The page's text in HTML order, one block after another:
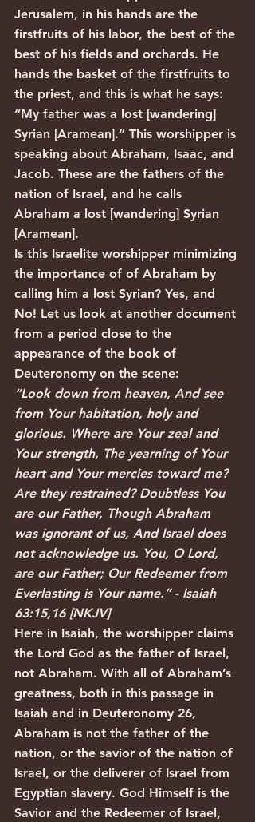
Jerusalem, in his hands are the
firstfruits of his labor, the best of the
best of his fields and orchards. He
hands the basket of the firstfruits to
the priest, and this is what he says:
“My father was a lost [wandering]
Syrian [Aramean].” This worshipper is
speaking about Abraham, Isaac, and
Jacob. These are the fathers of the
nation of Israel, and he calls
Abraham a lost [wandering] Syrian
[Aramean].
Is this Israelite worshipper minimizing
the importance of of Abraham by
calling him a lost Syrian? Yes, and
No! Let us look at another document
from a period close to the
appearance of the book of
Deuteronomy on the scene:
“Look down from heaven, And see
from Your habitation, holy and
glorious. Where are Your zeal and
Your strength, The yearning of Your
heart and Your mercies toward me?
Are they restrained? Doubtless You
are our Father, Though Abraham
was ignorant of us, And Israel does
not acknowledge us. You, O Lord,
are our Father; Our Redeemer from
Everlasting is Your name.” - Isaiah
63:15,16 [NKJV]
Here in Isaiah, the worshipper claims
the Lord God as the father of Israel,
not Abraham. With all of Abraham’s
greatness, both in this passage in
Isaiah and in Deuteronomy 26,
Abraham is not the father of the
nation, or the savior of the nation of
Israel, or the deliverer of Israel from
Egyptian slavery. God Himself is the
Savior and the Redeemer of Israel,